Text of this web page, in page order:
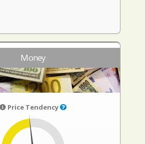
Money
Price Tendency